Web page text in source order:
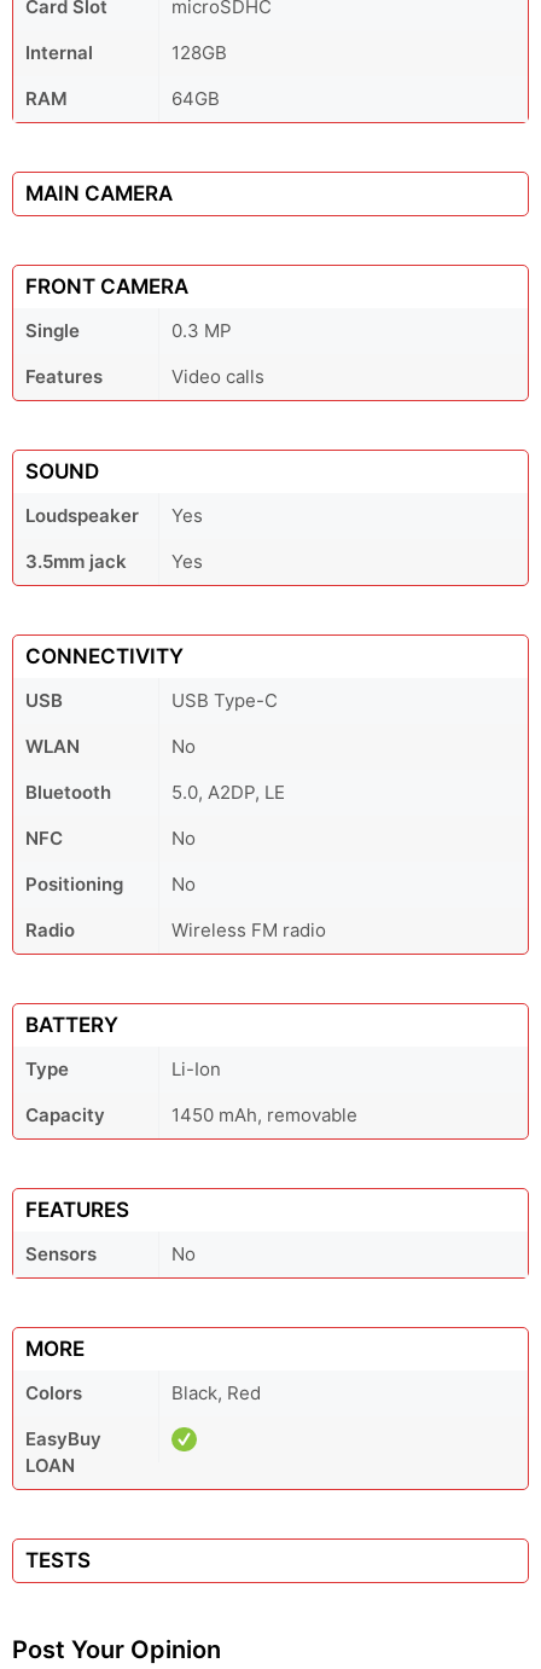
Card Slot
microSDHC
Internal
128GB
RAM
64GB
MAIN CAMERA
FRONT CAMERA
Single
0.3 MP
Features
Video calls
SOUND
Loudspeaker
Yes
3.5mm jack
Yes
CONNECTIVITY
USB
USB Type-C
WLAN
No
Bluetooth
5.0, A2DP, LE
NFC
No
Positioning
No
Radio
Wireless FM radio
BATTERY
Type
Li-Ion
Capacity
1450 mAh, removable
FEATURES
Sensors No
MORE
Colors
Black, Red
EasyBuy
LOAN
TESTS
Post Your Opinion